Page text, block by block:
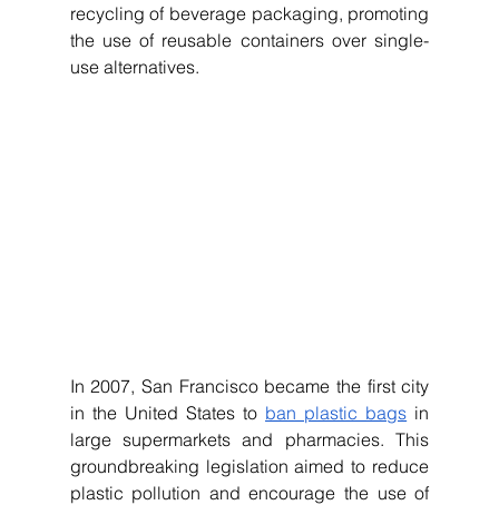
recycling of beverage packaging, promoting
the use of reusable containers over single-
use alternatives.
In 2007, San Francisco became the first city
in the United States to ban plastic bags in
large supermarkets and pharmacies. This
groundbreaking legislation aimed to reduce
plastic pollution and encourage the use of